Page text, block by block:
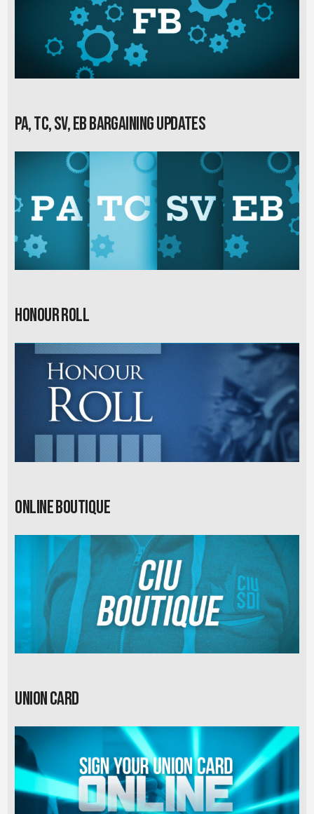
PA, TC, SV, EB Bargaining Updates
Honour Roll
Online Boutique
Union card